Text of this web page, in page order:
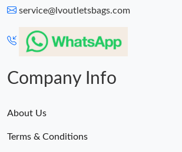
service@lvoutletsbags.com
Company Info
About Us
Terms & Conditions